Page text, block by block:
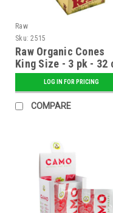
Raw
Sku: 2515
Raw Organic Cones
King Size - 3 pk - 32
DisplayLOG IN FOR PRICING
COMPARE